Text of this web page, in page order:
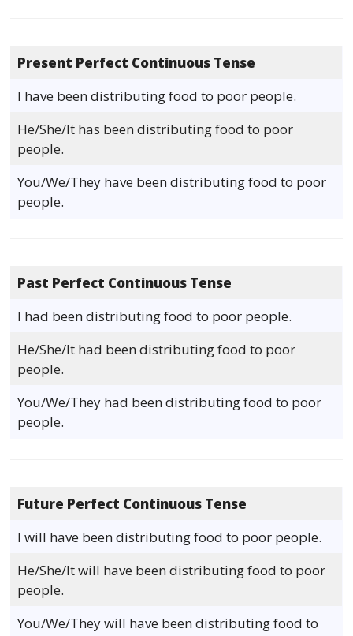
Present Perfect Continuous Tense
I have been distributing food to poor people.
He/She/It has been distributing food to poor
people.
You/We/They have been distributing food to poor
people.
Past Perfect Continuous Tense
I had been distributing food to poor people.
He/She/It had been distributing food to poor
people.
You/We/They had been distributing food to poor
people.
Future Perfect Continuous Tense
I will have been distributing food to poor people.
He/She/It will have been distributing food to poor
people.
You/We/They will have been distributing food to